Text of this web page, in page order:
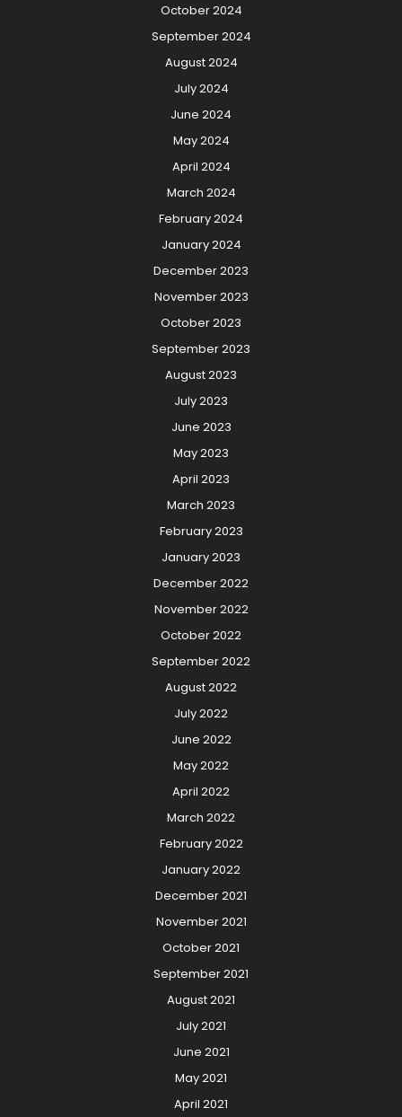
October 2024
September 2024
August 2024
July 2024
June 2024
May 2024
April 2024
March 2024
February 2024
January 2024
December 2023
November 2023
October 2023
September 2023
August 2023
July 2023
June 2023
May 2023
April 2023
March 2023
February 2023
January 2023
December 2022
November 2022
October 2022
September 2022
August 2022
July 2022
June 2022
May 2022
April 2022
March 2022
February 2022
January 2022
December 2021
November 2021
October 2021
September 2021
August 2021
July 2021
June 2021
May 2021
April 2021